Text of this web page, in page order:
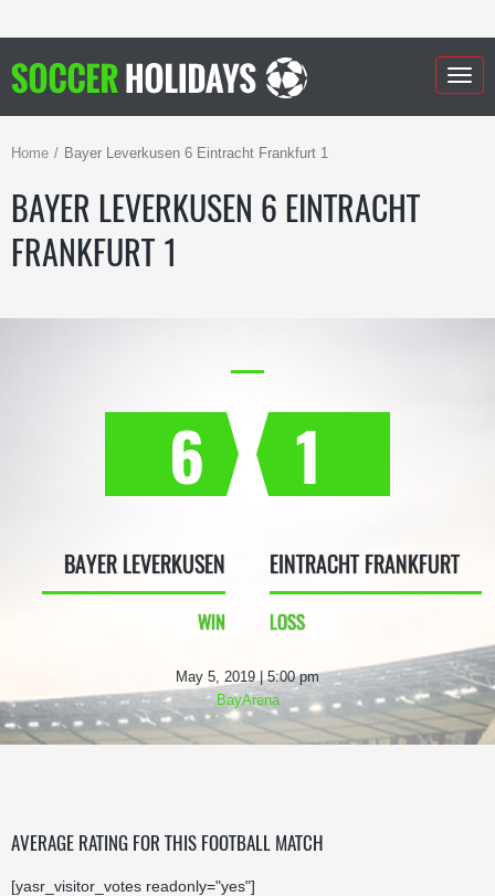
Home Bayer Leverkusen 6 Eintracht Frankfurt 1
BAYER LEVERKUSEN 6 EINTRACHT
FRANKFURT 1
6
BAYER LEVERKUSEN
WIN
1
EINTRACHT FRANKFURT
LOSS
May 5, 2019 | 5:00 pm
BayArena
AVERAGE RATING FOR THIS FOOTBALL MATCH
[yasr_visitor_votes readonly="yes"]